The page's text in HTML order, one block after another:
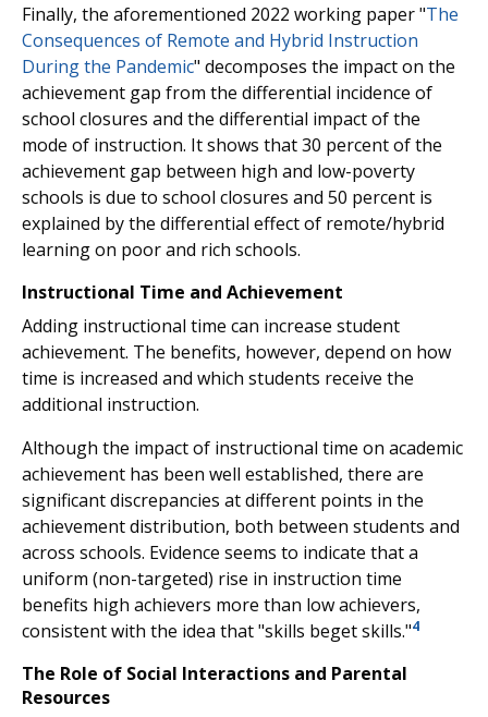
Finally, the aforementioned 2022 working paper "The
Consequences of Remote and Hybrid Instruction
During the Pandemic" decomposes the impact on the
achievement gap from the differential incidence of
school closures and the differential impact of the
mode of instruction. It shows that 30 percent of the
achievement gap between high and low-poverty
schools is due to school closures and 50 percent is
explained by the differential effect of remote/hybrid
learning on poor and rich schools.
Instructional Time and Achievement
Adding instructional time can increase student
achievement. The benefits, however, depend on how
time is increased and which students receive the
additional instruction.
Although the impact of instructional time on academic
achievement has been well established, there are
significant discrepancies at different points in the
achievement distribution, both between students and
across schools. Evidence seems to indicate that a
uniform (non-targeted) rise in instruction time
benefits high achievers more than low achievers,
consistent with the idea that "skills beget skills."4
The Role of Social Interactions and Parental
Resources